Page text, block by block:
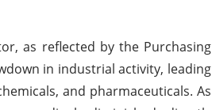
as reflected by the Purchasing
in industrial activity, leading
and pharmaceuticals. As